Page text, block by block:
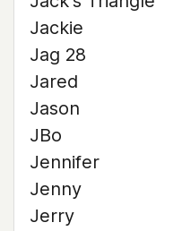
Jackie
Jag 28
Jared
Jason
JBo
Jennifer
Jenny
Jerry